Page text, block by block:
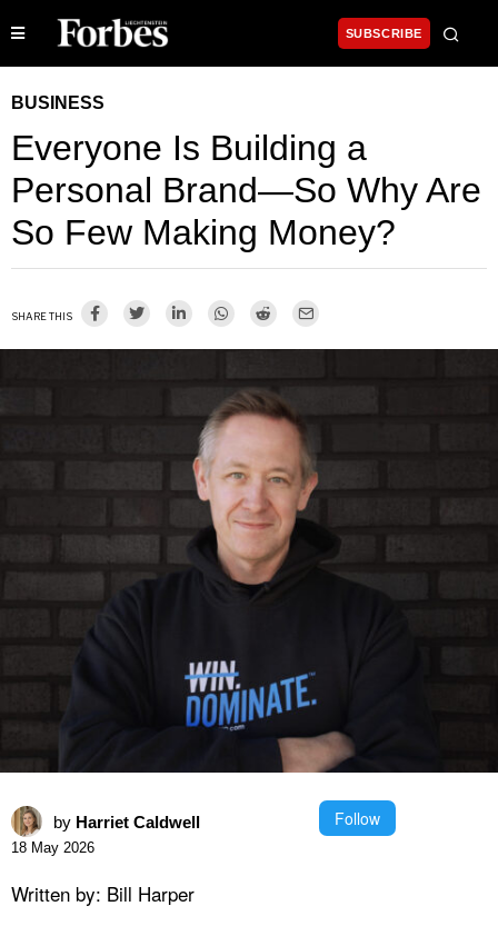
SUBSCRIBE
BUSINESS
Everyone Is Building a
Personal Brand—So Why Are
So Few Making Money?
SHARE THIS
by Harriet Caldwell Follow
18 May 2026
Written by: Bill Harper